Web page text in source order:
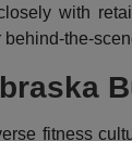
with
the-
fitness